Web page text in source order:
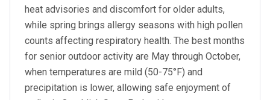
heat advisories and discomfort for older adults,
while spring brings allergy seasons with high pollen
counts affecting respiratory health. The best months
for senior outdoor activity are May through October,
when temperatures are mild (50-75°F) and
precipitation is lower, allowing safe enjoyment of